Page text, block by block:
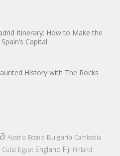
Itinerary: How to Make the
Capital
History with The Rocks
Austria Bosnia Bulgaria Cambodia
Cuba Egypt England Fiji Finland